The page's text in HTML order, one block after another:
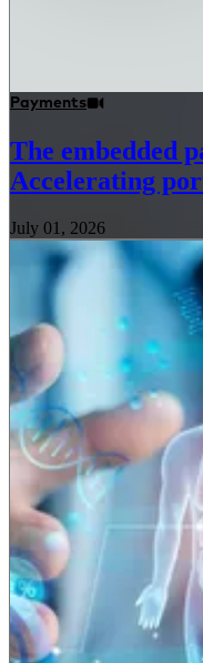
Payments
The embedded
Accelerating
July 01, 2026